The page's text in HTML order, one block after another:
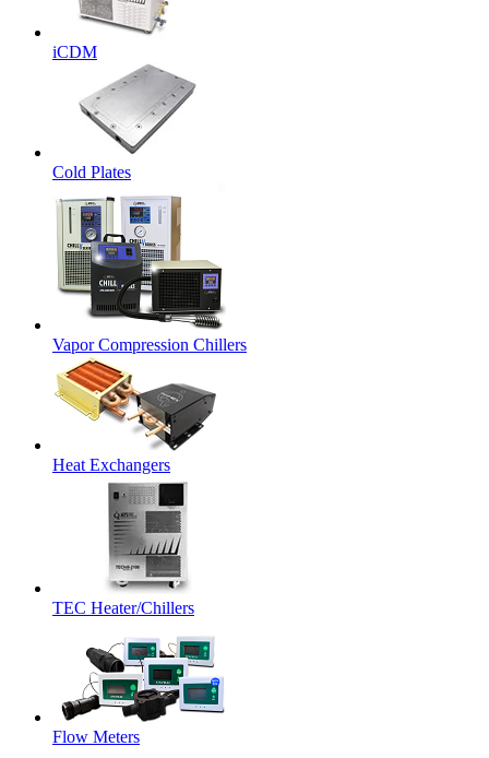
iCDM
Cold Plates
Vapor Compression Chillers
Heat Exchangers
TEC Heater/Chillers
Flow Meters